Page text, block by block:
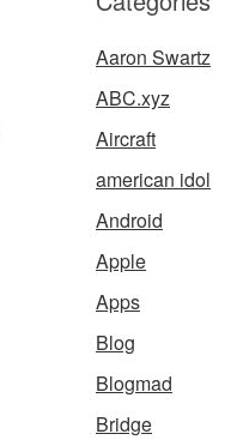
Aaron Swartz
ABC.xyz
Aircraft
american idol
Android
Apple
Apps
Blog
Blogmad
Bridge